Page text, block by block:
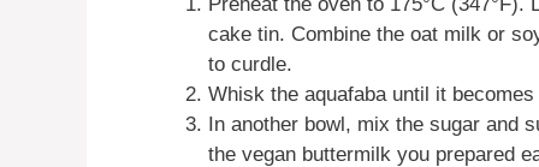
cake tin. Combine the oat milk or
to curdle.
Whisk the aquafaba until it becomes
In another bowl, mix the sugar and
the vegan buttermilk you prepared